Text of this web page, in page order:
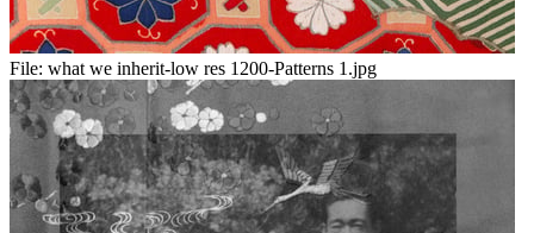
File: what we inherit-low res 1200-Patterns 1.jpg